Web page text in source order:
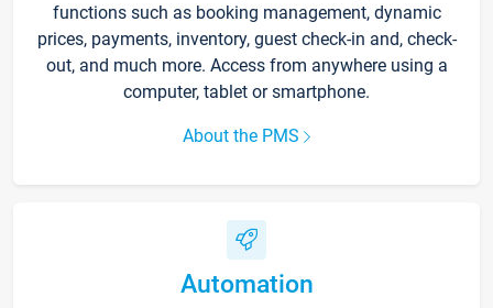
functions such as booking management, dynamic
prices, payments, inventory, guest check-in and, check-
out, and much more. Access from anywhere using a
computer, tablet or smartphone.
About the PMS
Automation